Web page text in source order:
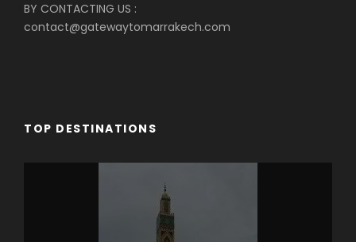
Day 8 Fes Last Day
HIGH SEASON
WEEK, CHRISTMAS AND END OF YEAR …
BY CONTACTING US :
contact@gatewaytomarrakech.com
TOP DESTINATIONS